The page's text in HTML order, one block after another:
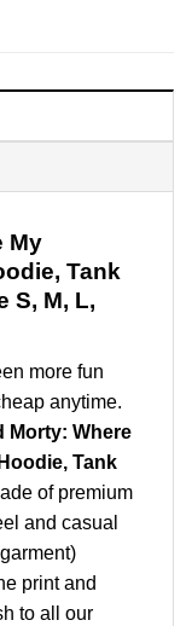
My
Tank
S, M, L,
more fun
anytime.
Morty: Where
Tank
of premium
and casual
print and
to all our